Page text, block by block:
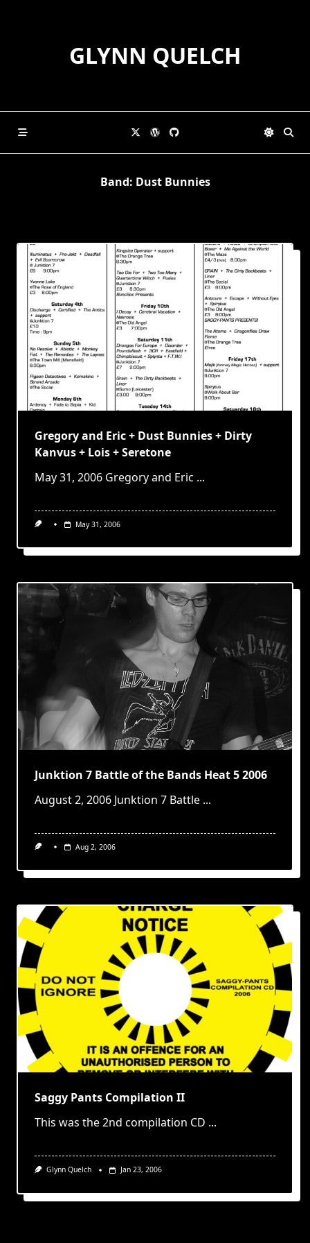
GLYNN QUELCH
Band: Dust Bunnies
Gregory and Eric + Dust Bunnies + Dirty
Kanvus + Lois + Seretone
May 31, 2006 Gregory and Eric ...
May 31, 2006
Junktion 7 Battle of the Bands Heat 5 2006
August 2, 2006 Junktion 7 Battle ...
Aug 2, 2006
Saggy Pants Compilation II
This was the 2nd compilation CD ...
Glynn Quelch Jan 23, 2006